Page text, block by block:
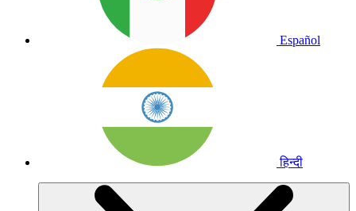
Español
हिन्दी